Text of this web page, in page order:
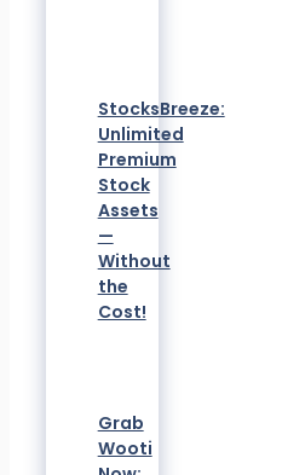
StocksBreeze:
Unlimited
Premium
Stock
Assets
—
Without
the
Cost!
Grab
Wooti